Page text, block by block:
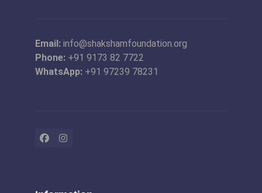
Email: info@shakshamfoundation.org
Phone: +91 9173 82 7722
WhatsApp: +91 97239 78231
FacebookInstagram